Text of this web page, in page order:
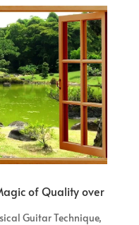
of Quality over
Guitar Technique,